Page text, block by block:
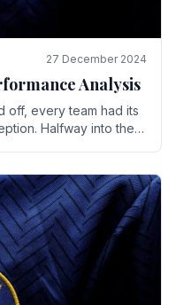
27 December 2024
Analysis
off, every team had its
Halfway into the